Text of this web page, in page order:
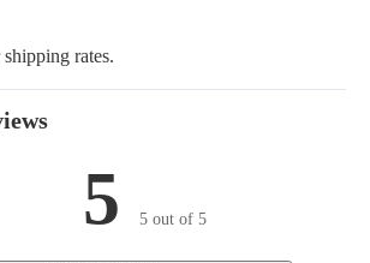
rates.
5 5 out of 5